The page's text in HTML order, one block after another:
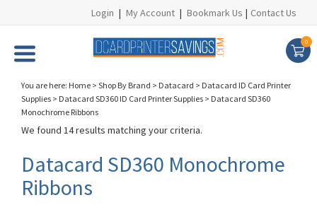
Login | My Account | Bookmark Us | Contact Us
0
You are here: Home > Shop By Brand > Datacard > Datacard ID Card Printer
Supplies > Datacard SD360 ID Card Printer Supplies > Datacard SD360
Monochrome Ribbons
We found 14 results matching your criteria.
Datacard SD360 Monochrome
Ribbons